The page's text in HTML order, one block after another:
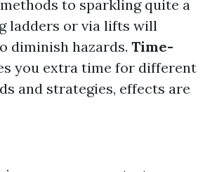
to sparkling quite a
ladders or via lifts will
diminish hazards. Time-
you extra time for different
and strategies, effects are